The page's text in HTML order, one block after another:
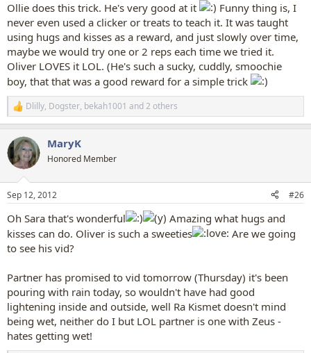
Ollie does this trick. He's very good at it
Funny thing is, I
never even used a clicker or treats to teach it. It was taught
using hugs and kisses as a reward, and just slowly over time,
maybe we would try one or 2 reps each time we tried it.
Oliver LOVES it LOL. (He's such a sucky, cuddly, smoochie
boy, that that was a good reward for a simple trick
R
e
c
t
i
s
Dlilly, Dogster, bekah1001 and 2 others
MaryK
Honored Member
Sep 12, 2012 #26
Oh Sara that's wonderful
Amazing what hugs and
kisses can do. Oliver is such a sweeties
Are we going
to see his vid?
Partner has promised to vid tomorrow (Thursday) it's been
pouring with rain today, so wouldn't have had good
lightening inside and outside, well Ra Kismet doesn't mind
being wet, neither do I but LOL partner is one with Zeus -
hates getting wet!